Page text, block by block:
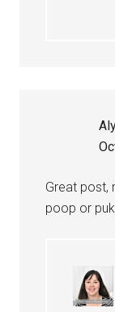
Great post,
poop or